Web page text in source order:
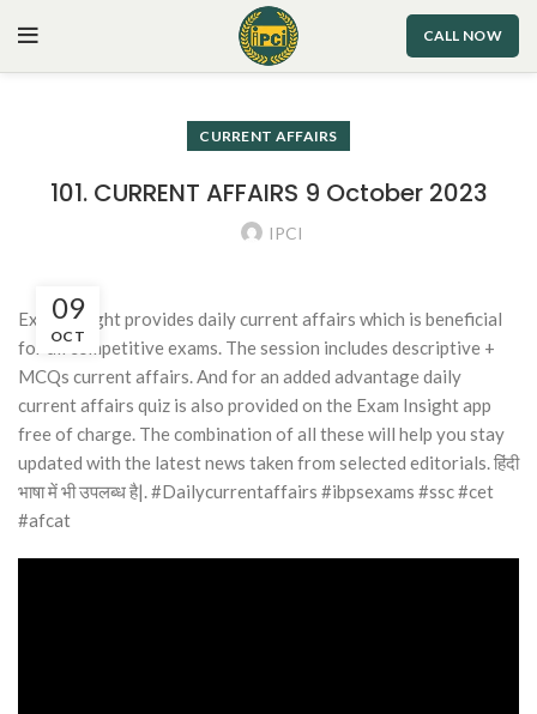
CALL NOW
CURRENT AFFAIRS
101. CURRENT AFFAIRS 9 October 2023
IPCI
09
OCT
Exam Insight provides daily current affairs which is beneficial
for all competitive exams. The session includes descriptive +
MCQs current affairs. And for an added advantage daily
current affairs quiz is also provided on the Exam Insight app
free of charge. The combination of all these will help you stay
updated with the latest news taken from selected editorials. हिंदी
भाषा में भी उपलब्ध है|. #Dailycurrentaffairs #ibpsexams #ssc #cet
#afcat